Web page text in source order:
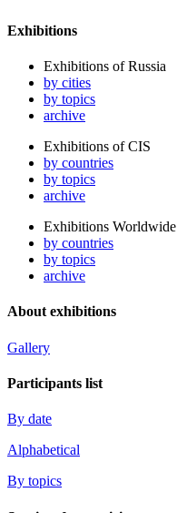
Exhibitions
Exhibitions of Russia
by cities
by topics
archive
Exhibitions of CIS
by countries
by topics
archive
Exhibitions Worldwide
by countries
by topics
archive
About exhibitions
Gallery
Participants list
By date
Alphabetical
By topics